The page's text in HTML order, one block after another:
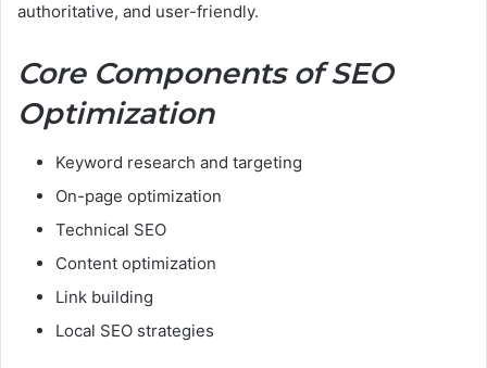
authoritative, and user-friendly.
Core Components of SEO
Optimization
Keyword research and targeting
On-page optimization
Technical SEO
Content optimization
Link building
Local SEO strategies